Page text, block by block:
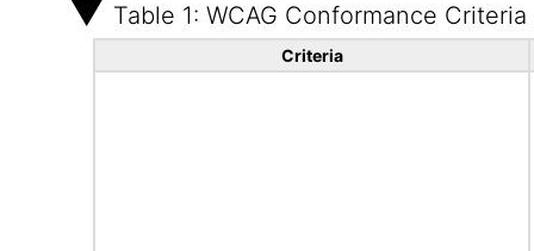
Table 1: WCAG Conformance Criteria
Criteria